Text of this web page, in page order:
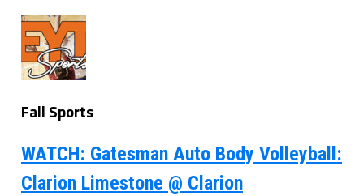
Fall Sports
WATCH: Gatesman Auto Body Volleyball:
Clarion Limestone @ Clarion